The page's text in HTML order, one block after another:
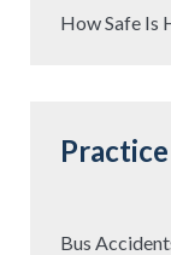
How Safe Is
Bus